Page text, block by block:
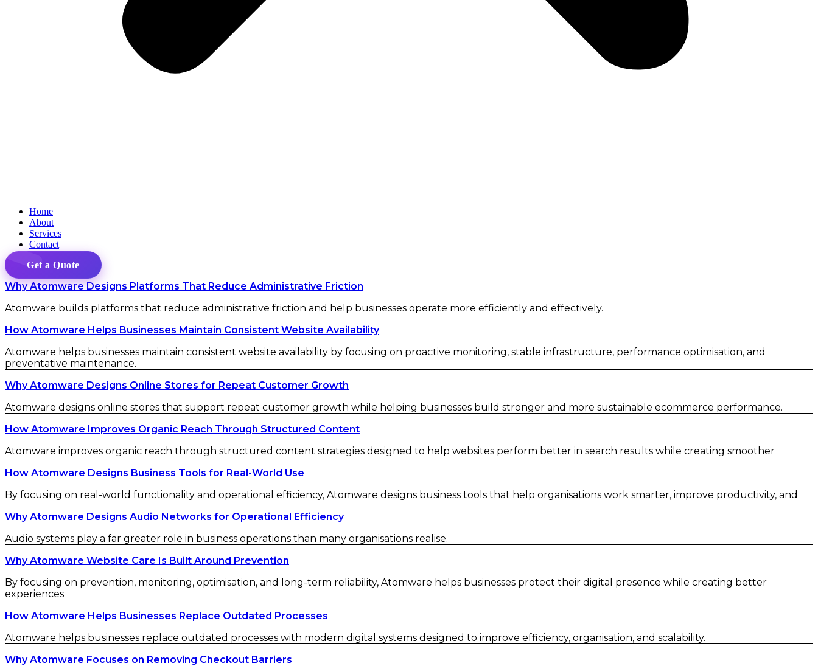
Home
About
Services
Contact
Get a Quote
Why Atomware Designs Platforms That Reduce Administrative Friction
Atomware builds platforms that reduce administrative friction and help businesses operate more efficiently and effectively.
How Atomware Helps Businesses Maintain Consistent Website Availability
Atomware helps businesses maintain consistent website availability by focusing on proactive monitoring, stable infrastructure, performance optimisation, and
preventative maintenance.
Why Atomware Designs Online Stores for Repeat Customer Growth
Atomware designs online stores that support repeat customer growth while helping businesses build stronger and more sustainable ecommerce performance.
How Atomware Improves Organic Reach Through Structured Content
Atomware improves organic reach through structured content strategies designed to help websites perform better in search results while creating smoother
How Atomware Designs Business Tools for Real-World Use
By focusing on real-world functionality and operational efficiency, Atomware designs business tools that help organisations work smarter, improve productivity, and
Why Atomware Designs Audio Networks for Operational Efficiency
Audio systems play a far greater role in business operations than many organisations realise.
Why Atomware Website Care Is Built Around Prevention
By focusing on prevention, monitoring, optimisation, and long-term reliability, Atomware helps businesses protect their digital presence while creating better
experiences
How Atomware Helps Businesses Replace Outdated Processes
Atomware helps businesses replace outdated processes with modern digital systems designed to improve efficiency, organisation, and scalability.
Why Atomware Focuses on Removing Checkout Barriers